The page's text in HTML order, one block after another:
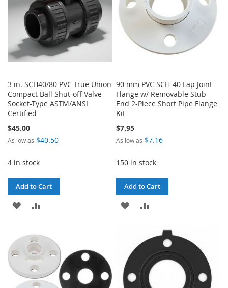
3 in. SCH40/80 PVC True Union
Compact Ball Shut-off Valve
Socket-Type ASTM/ANSI
Certified
$45.00
As low as $40.50
4 in stock
Add to Cart
ADD
WISH
LIST
COMPARE
90 mm PVC SCH-40 Lap Joint
Flange w/ Removable Stub
End 2-Piece Short Pipe Flange
Kit
$7.95
As low as $7.16
150 in stock
Add to Cart
ADD
WISH
LIST
COMPARE